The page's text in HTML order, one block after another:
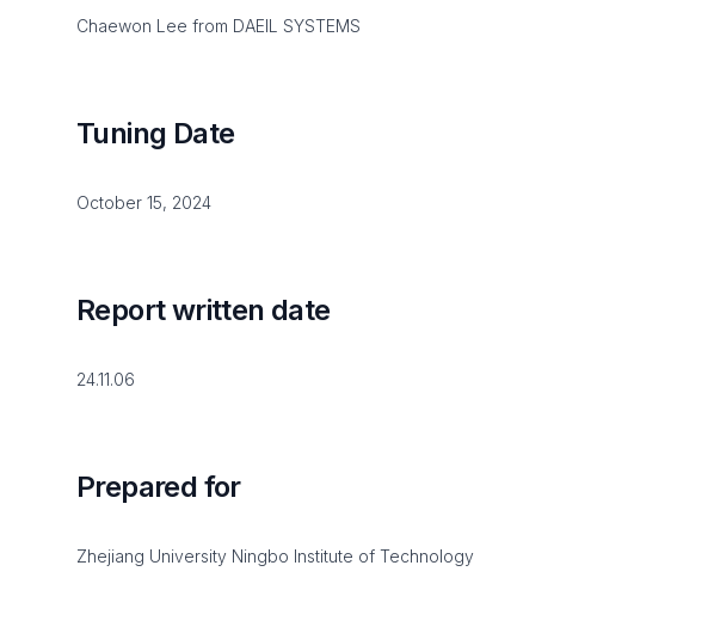
Chaewon Lee from DAEIL SYSTEMS
Tuning Date
October 15, 2024
Report written date
24.11.06
Prepared for
Zhejiang University Ningbo Institute of Technology